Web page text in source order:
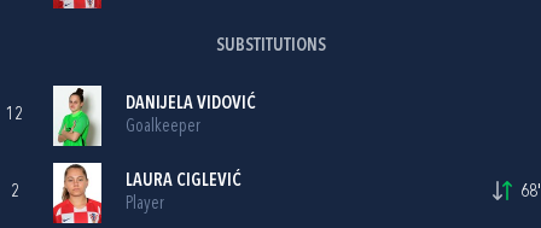
SUBSTITUTIONS
12
DANIJELA VIDOVIĆ
Goalkeeper
2
LAURA CIGLEVIĆ
Player
68'